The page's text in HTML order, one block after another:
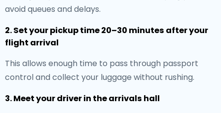
avoid queues and delays.
2. Set your pickup time 20–30 minutes after your
flight arrival
This allows enough time to pass through passport
control and collect your luggage without rushing.
3. Meet your driver in the arrivals hall